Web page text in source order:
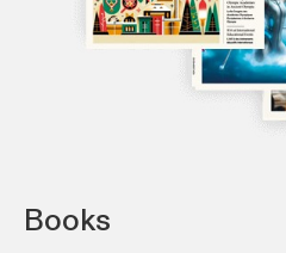
Books